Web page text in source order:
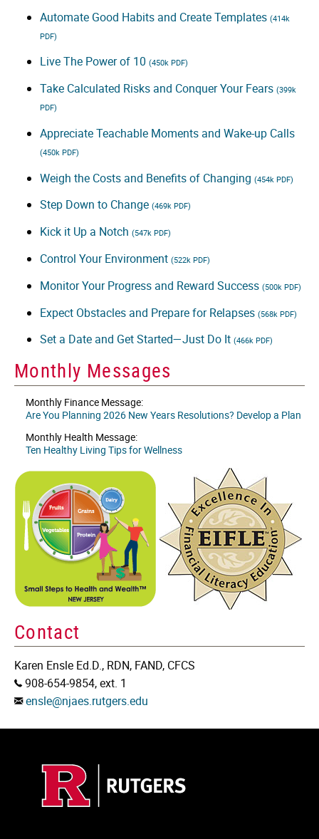
Automate Good Habits and Create Templates (414k
PDF)
Live The Power of 10 (450k PDF)
Take Calculated Risks and Conquer Your Fears (399k
PDF)
Appreciate Teachable Moments and Wake-up Calls
(450k PDF)
Weigh the Costs and Benefits of Changing (454k PDF)
Step Down to Change (469k PDF)
Kick it Up a Notch (547k PDF)
Control Your Environment (522k PDF)
Monitor Your Progress and Reward Success (500k PDF)
Expect Obstacles and Prepare for Relapses (568k PDF)
Set a Date and Get Started—Just Do It (466k PDF)
Monthly Messages
Monthly Finance Message:
Are You Planning 2026 New Years Resolutions? Develop a Plan
Monthly Health Message:
Ten Healthy Living Tips for Wellness
Contact
Karen Ensle Ed.D., RDN, FAND, CFCS
Phone:
908-654-9854, ext. 1
Email:
ensle@njaes.rutgers.edu